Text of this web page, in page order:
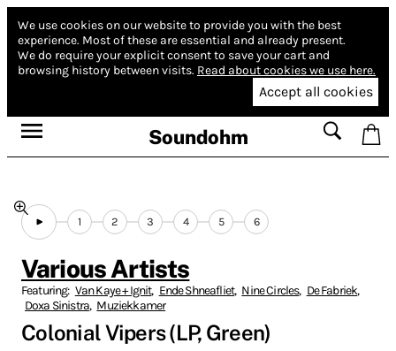
We use cookies on our website to provide you with the best
experience. Most of these are essential and already present.
We do require your explicit consent to save your cart and
browsing history between visits. Read about cookies we use here.
Accept all cookies
Soundohm
1 2 3 4 5 6
Various Artists
Featuring: Van Kaye + Ignit, Ende Shneafliet, Nine Circles, De Fabriek,
Doxa Sinistra, Muziekkamer
Colonial Vipers (LP, Green)